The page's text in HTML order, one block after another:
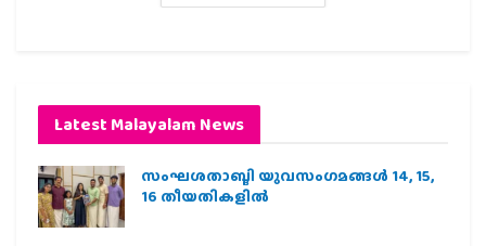
Latest Malayalam News
സംഘശതാബ്ദി യുവസംഗമങ്ങള്‍ 14, 15,
16 തീയതികളില്‍